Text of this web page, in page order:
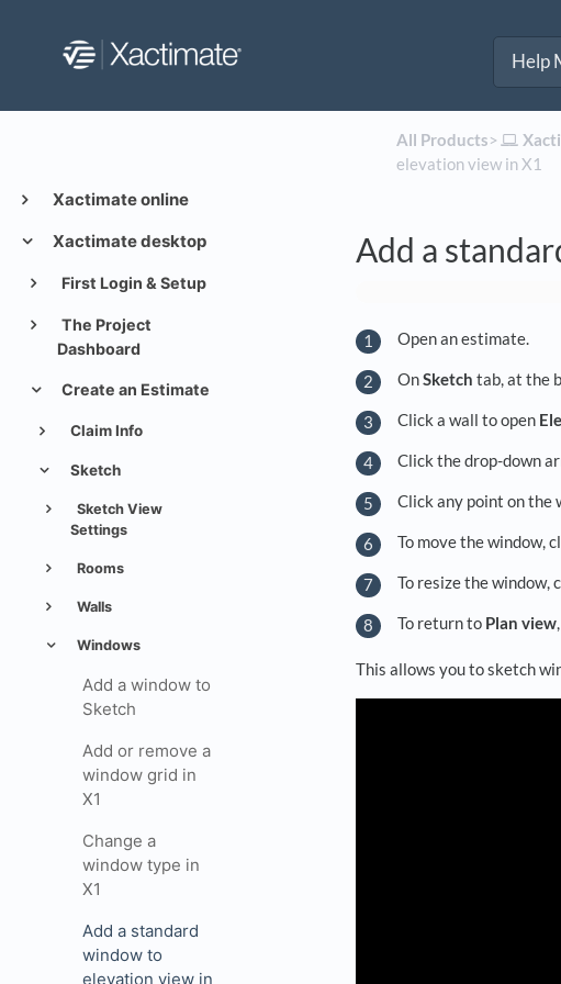
Xactimate online
Xactimate desktop
First Login & Setup
The Project
Dashboard
Create an Estimate
Claim Info
Sketch
Sketch View
Settings
Rooms
Walls
Windows
Add a window to
Sketch
Add or remove a
window grid in
X1
Change a
window type in
X1
Add a standard
window to
elevation view in
All Products​>​
elevation view in X1
Add a
Open an estimate.
OnSketch tab, at the
Click a wall to open
Click the drop-down
Click any point on the
To move the window,
To resize the window,
To return to Plan view
This allows you to sketch